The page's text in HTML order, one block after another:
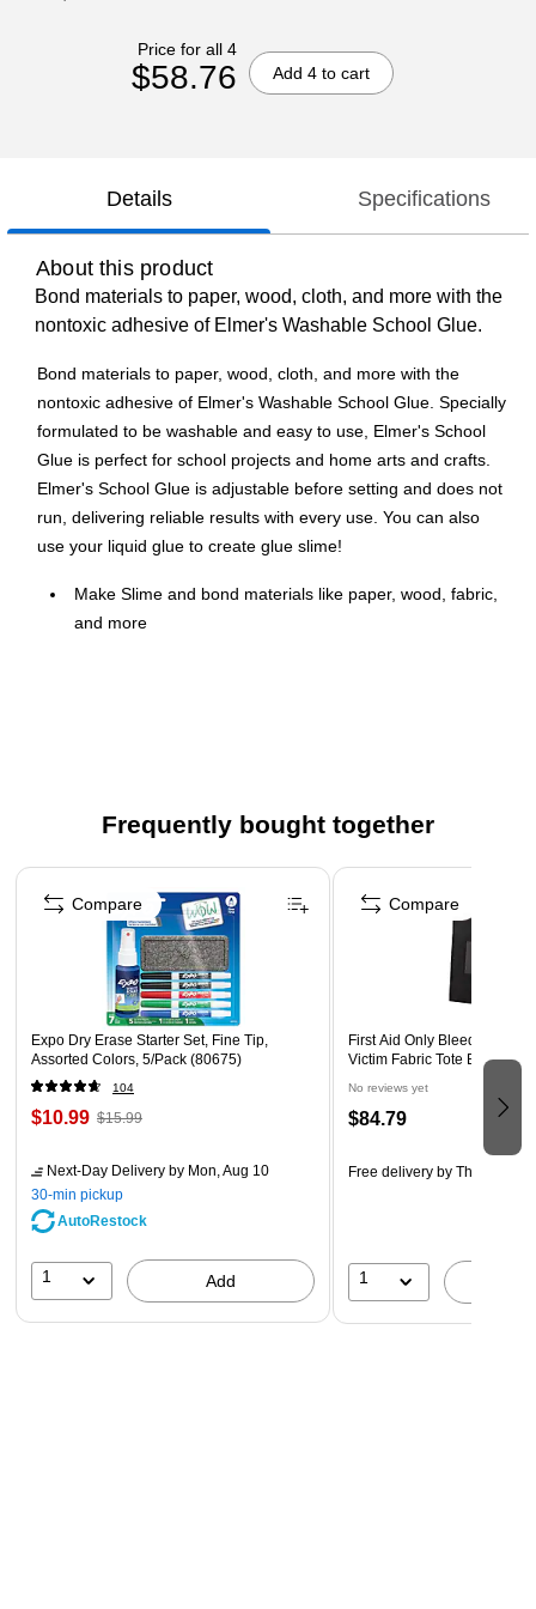
Price for all 4
$58.76 Add 4 to cart
Details Specifications
About this product
Bond materials to paper, wood, cloth, and more with the
nontoxic adhesive of Elmer's Washable School Glue.
Bond materials to paper, wood, cloth, and more with the
nontoxic adhesive of Elmer's Washable School Glue. Specially
formulated to be washable and easy to use, Elmer's School
Glue is perfect for school projects and home arts and crafts.
Elmer's School Glue is adjustable before setting and does not
run, delivering reliable results with every use. You can also
use your liquid glue to create glue slime!
Make Slime and bond materials like paper, wood, fabric,
and more
Smooth clear glue formula is perfect for making Slime at
Frequently bought together
Page 1 of 4
Expo Dry Erase Starter Set, Fine Tip,
Assorted Colors, 5/Pack (80675)
104
$10.99 $15.99
Next-Day Delivery by Mon, Aug 10
30-min pickup
AutoRestock
1 Add
Compare
First Aid Only Bleeding
Victim Fabric Tote Bag,
No reviews yet
$84.79
Free delivery by Thu, Aug 20
1
Compare